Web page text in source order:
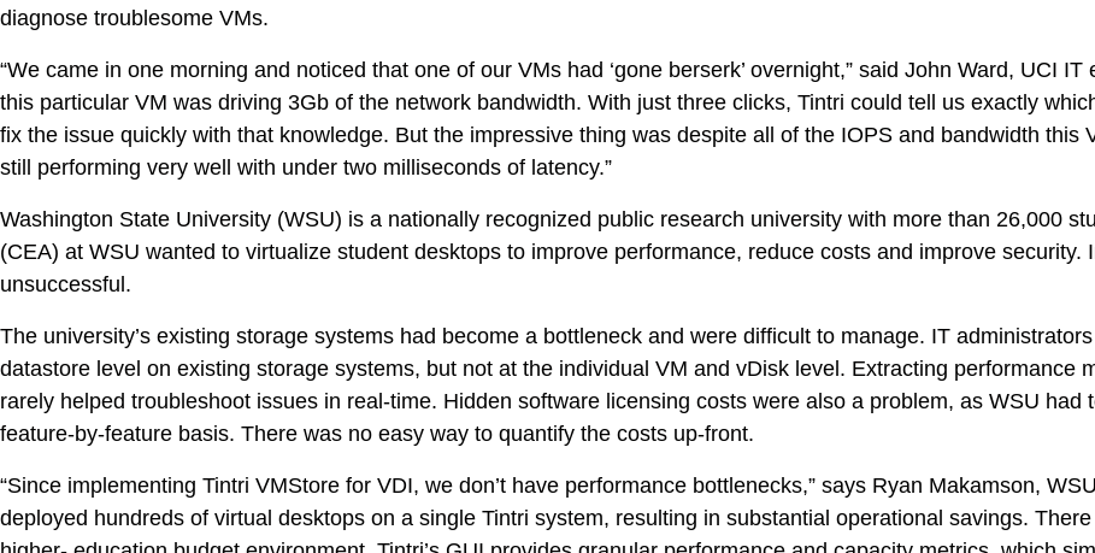
diagnose troublesome VMs.
“We came in one morning and noticed that one of our VMs had ‘gone berserk’ overnight,” said John Ward, UCI
this particular VM was driving 3Gb of the network bandwidth. With just three clicks, Tintri could tell us exactly
fix the issue quickly with that knowledge. But the impressive thing was despite all of the IOPS and bandwidth
still performing very well with under two milliseconds of latency.”
Washington State University (WSU) is a nationally recognized public research university with more than 26,000
(CEA) at WSU wanted to virtualize student desktops to improve performance, reduce costs and improve
unsuccessful.
The university’s existing storage systems had become a bottleneck and were difficult to manage. IT
datastore level on existing storage systems, but not at the individual VM and vDisk level. Extracting performance
rarely helped troubleshoot issues in real-time. Hidden software licensing costs were also a problem, as WSU
feature-by-feature basis. There was no easy way to quantify the costs up-front.
“Since implementing Tintri VMStore for VDI, we don’t have performance bottlenecks,” says Ryan Makamson,
deployed hundreds of virtual desktops on a single Tintri system, resulting in substantial operational savings.